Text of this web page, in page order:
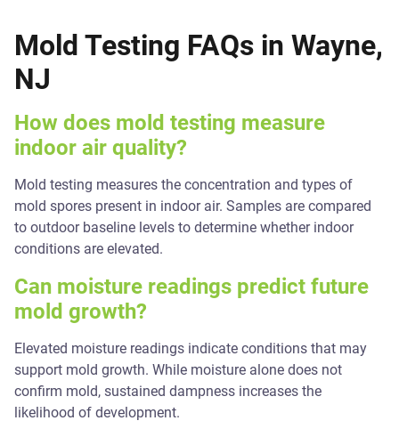
Mold Testing FAQs in Wayne,
NJ
How does mold testing measure
indoor air quality?
Mold testing measures the concentration and types of
mold spores present in indoor air. Samples are compared
to outdoor baseline levels to determine whether indoor
conditions are elevated.
Can moisture readings predict future
mold growth?
Elevated moisture readings indicate conditions that may
support mold growth. While moisture alone does not
confirm mold, sustained dampness increases the
likelihood of development.